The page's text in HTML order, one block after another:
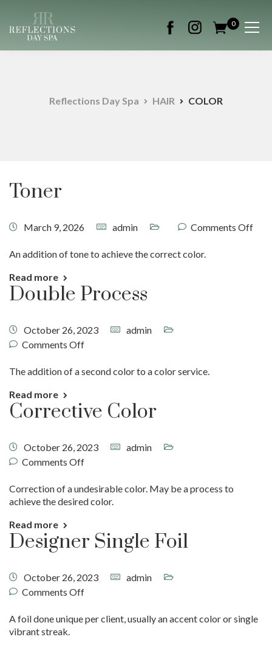
0
Reflections Day Spa HAIR COLOR
Toner
March 9, 2026 admin Comments Off
An addition of tone to achieve the correct color.
Read more
Double Process
October 26, 2023
admin
Comments Off
The addition of a second color to a color service.
Read more
Corrective Color
October 26, 2023
admin
Comments Off
Correction of a undesirable color. May be a process to
achieve the desired color.
Read more
Designer Single Foil
October 26, 2023
admin
Comments Off
A foil done unique per client, usually an accent color or single
vibrant streak.